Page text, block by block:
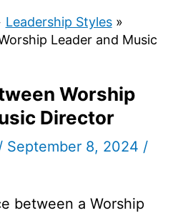
Leadership Styles
Leader and Music
Worship
Director
September 8, 2024 /
between a Worship